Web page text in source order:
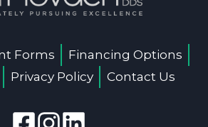
Forms
Financing Options
Privacy Policy Contact Us